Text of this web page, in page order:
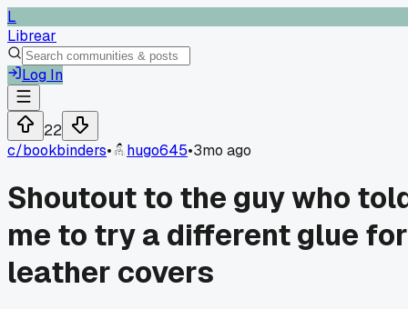
L
Librear
Log In
22
c/bookbinders• hugo645•3mo ago
Shoutout to the guy who
me to try a different glue for
leather covers